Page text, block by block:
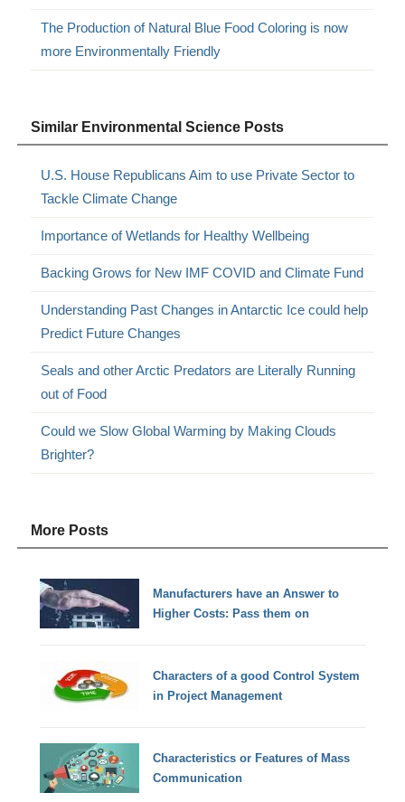
The Production of Natural Blue Food Coloring is now
more Environmentally Friendly
Similar Environmental Science Posts
U.S. House Republicans Aim to use Private Sector to
Tackle Climate Change
Importance of Wetlands for Healthy Wellbeing
Backing Grows for New IMF COVID and Climate Fund
Understanding Past Changes in Antarctic Ice could help
Predict Future Changes
Seals and other Arctic Predators are Literally Running
out of Food
Could we Slow Global Warming by Making Clouds
Brighter?
More Posts
Manufacturers have an Answer to
Higher Costs: Pass them on
Characters of a good Control System
in Project Management
Characteristics or Features of Mass
Communication